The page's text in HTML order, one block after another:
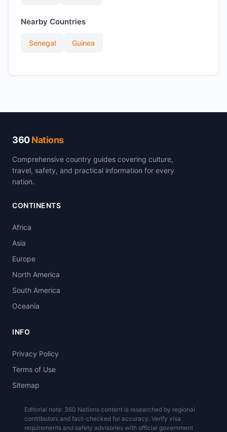
Nearby Countries
Senegal Guinea
360Nations
Comprehensive country guides covering culture,
travel, safety, and practical information for every
nation.
CONTINENTS
Africa
Asia
Europe
North America
South America
Oceania
INFO
Privacy Policy
Terms of Use
Sitemap
Editorial note: 360 Nations content is researched by regional
contributors and fact-checked for accuracy. Verify visa
requirements and safety advisories with official government